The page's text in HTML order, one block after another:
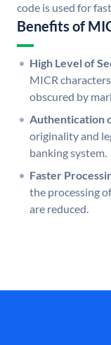
code is used for
Benefits of
High Level of
MICR
obscured by
Authentication
originality and
banking system.
Faster
the processing
are reduced.